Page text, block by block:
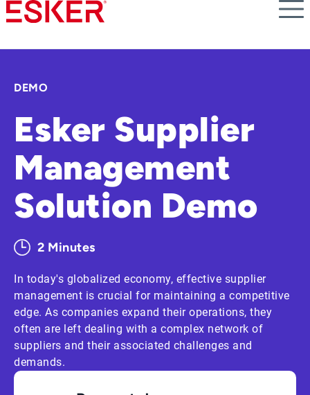
Skip
to
content
DEMO
Esker Supplier
Management
Solution Demo
2 Minutes
In today's globalized economy, effective supplier
management is crucial for maintaining a competitive
edge. As companies expand their operations, they
often are left dealing with a complex network of
suppliers and their associated challenges and
demands.